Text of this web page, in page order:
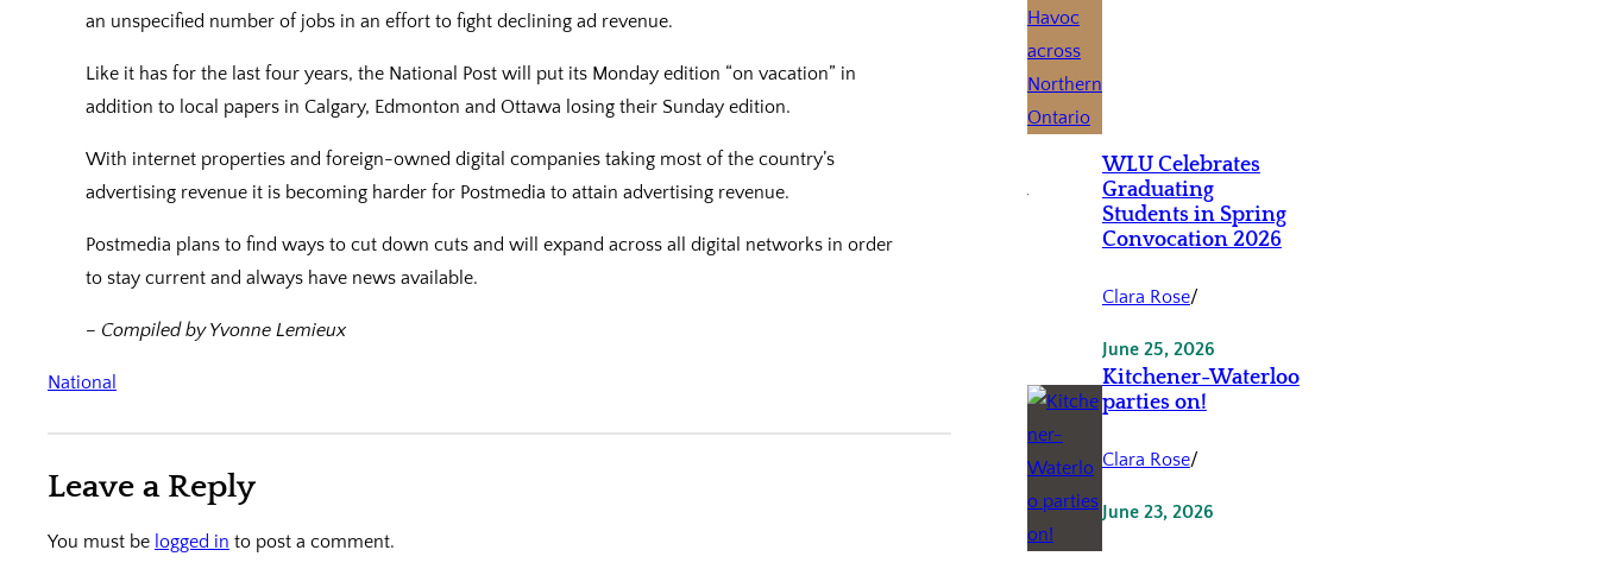
an unspecified number of jobs in an effort to fight declining ad revenue.
Like it has for the last four years, the National Post will put its Monday edition “on vacation” in
addition to local papers in Calgary, Edmonton and Ottawa losing their Sunday edition.
With internet properties and foreign-owned digital companies taking most of the country’s
advertising revenue it is becoming harder for Postmedia to attain advertising revenue.
Postmedia plans to find ways to cut down cuts and will expand across all digital networks in order
to stay current and always have news available.
– Compiled by Yvonne Lemieux
National
Leave a Reply
You must be logged in to post a comment.
WLU Celebrates
Graduating
Students in Spring
Convocation 2026
Clara Rose/
June 25, 2026
Kitchener-Waterloo
parties on!
Clara Rose/
June 23, 2026